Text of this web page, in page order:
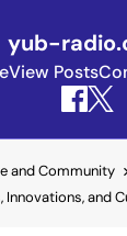
yub-
View Posts
and Community
Innovations, and